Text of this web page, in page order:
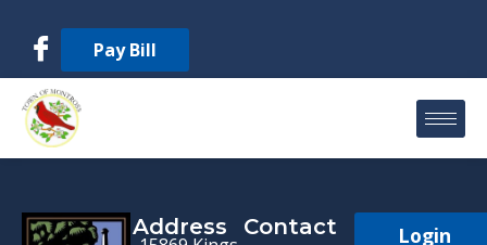
Pay Bill
Address
Contact
Login